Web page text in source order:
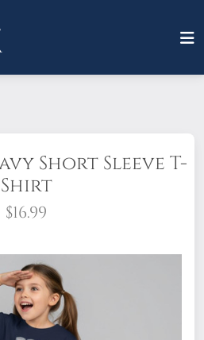
Short Sleeve T-
Shirt
$16.99